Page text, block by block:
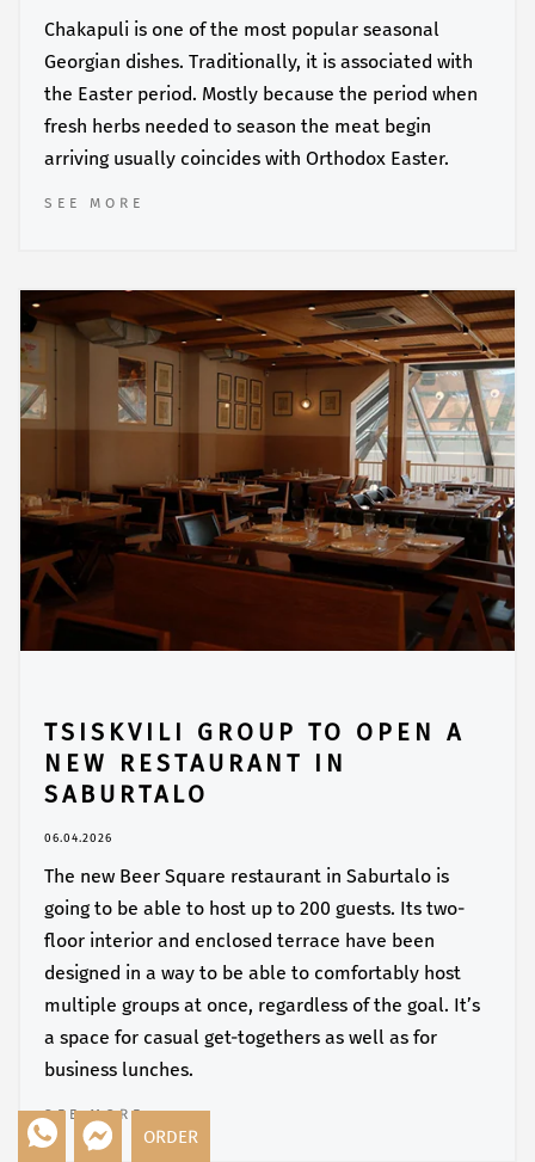
Chakapuli is one of the most popular seasonal
Georgian dishes. Traditionally, it is associated with
the Easter period. Mostly because the period when
fresh herbs needed to season the meat begin
arriving usually coincides with Orthodox Easter.
SEE MORE
TSISKVILI GROUP TO OPEN A
NEW RESTAURANT IN
SABURTALO
06.04.2026
The new Beer Square restaurant in Saburtalo is
going to be able to host up to 200 guests. Its two-
floor interior and enclosed terrace have been
designed in a way to be able to comfortably host
multiple groups at once, regardless of the goal. It’s
a space for casual get-togethers as well as for
business lunches.
SEE MORE
ORDER